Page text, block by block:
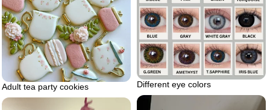
Different eye colors
Adult tea party cookies